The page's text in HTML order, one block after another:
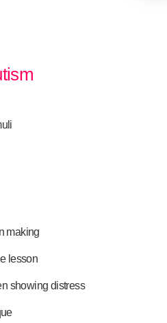
making
lesson
showing distress